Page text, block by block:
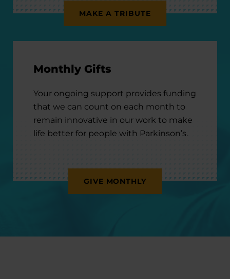
MAKE A TRIBUTE
Monthly Gifts
Your ongoing support provides funding
that we can count on each month to
remain innovative in our work to make
life better for people with Parkinson’s.
GIVE MONTHLY